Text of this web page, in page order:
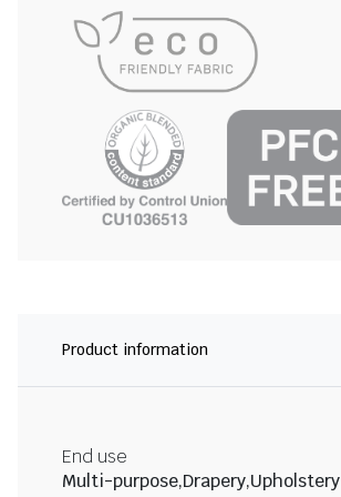
Product information
End use
Multi-purpose,Drapery,Upholstery